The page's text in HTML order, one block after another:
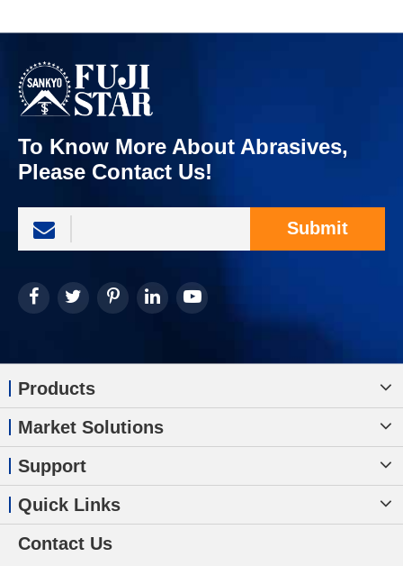
To Know More About Abrasives,
Please Contact Us!
Submit
Products
Market Solutions
Support
Quick Links
Contact Us